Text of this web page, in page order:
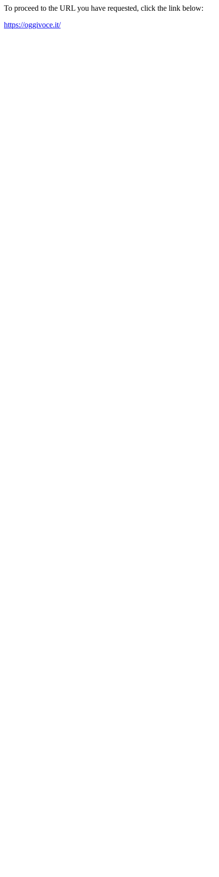
To proceed to the URL you have requested, click the link below:
https://oggivoce.it/